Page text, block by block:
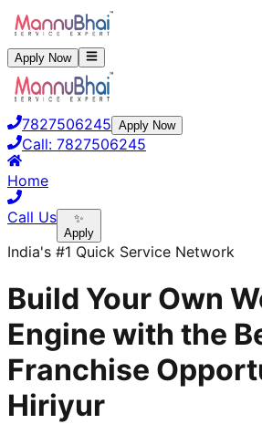
Apply Now
7827506245 Apply Now
Call: 7827506245
Home
Call Us
✨
Apply
India's #1 Quick Service Network
Build Your Own
Engine with the
Franchise
Hiriyur